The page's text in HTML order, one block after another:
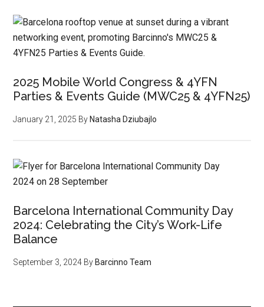
2025 Mobile World Congress & 4YFN
Parties & Events Guide (MWC25 & 4YFN25)
January 21, 2025 By Natasha Dziubajlo
Barcelona International Community Day
2024: Celebrating the City’s Work-Life
Balance
September 3, 2024 By Barcinno Team